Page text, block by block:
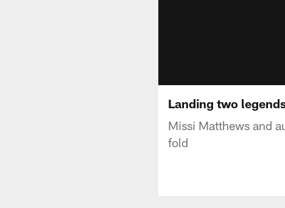
Landing two
Missi Matthews and
fold